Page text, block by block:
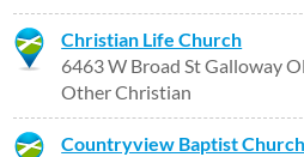
Christian Life Church
6463 W Broad St Galloway
Other Christian
Countryview Baptist Church